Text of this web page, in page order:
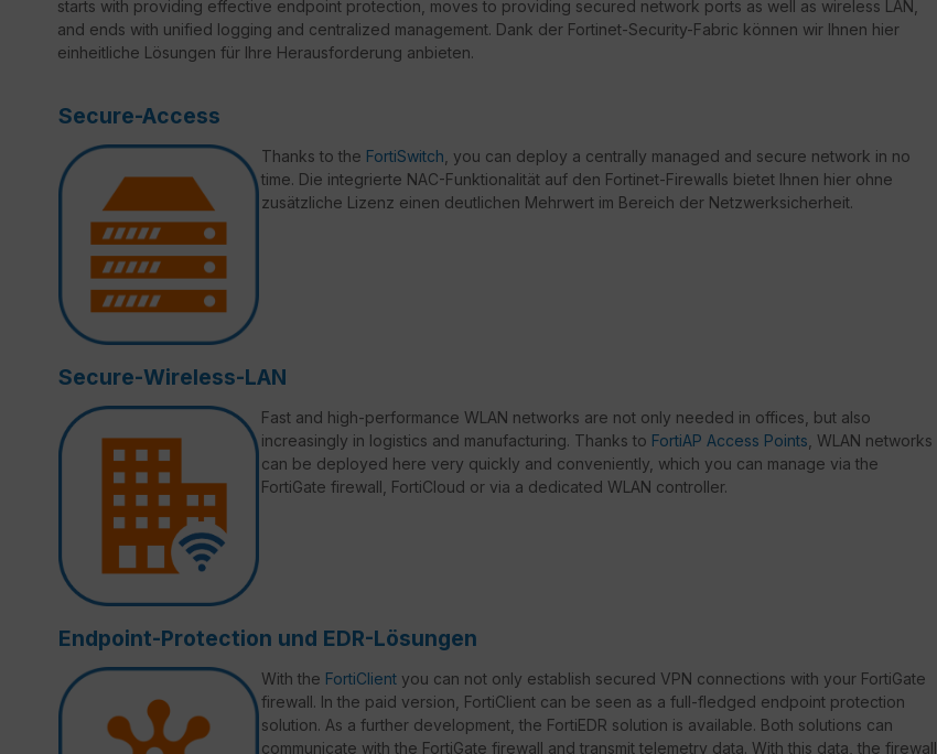
starts with providing effective endpoint protection, moves to providing secured network ports as well as wireless LAN,
and ends with unified logging and centralized management. Dank der Fortinet-Security-Fabric können wir Ihnen hier
einheitliche Lösungen für Ihre Herausforderung anbieten.
Secure-Access
Thanks to the FortiSwitch , you can deploy a centrally managed and secure network in no
time. Die integrierte NAC-Funktionalität auf den Fortinet-Firewalls bietet Ihnen hier ohne
zusätzliche Lizenz einen deutlichen Mehrwert im Bereich der Netzwerksicherheit.
Secure-Wireless-LAN
Fast and high-performance WLAN networks are not only needed in offices, but also
increasingly in logistics and manufacturing. Thanks to FortiAP Access Points , WLAN networks
can be deployed here very quickly and conveniently, which you can manage via the
FortiGate firewall, FortiCloud or via a dedicated WLAN controller.
Endpoint-Protection und EDR-Lösungen
With the FortiClient you can not only establish secured VPN connections with your FortiGate
firewall. In the paid version, FortiClient can be seen as a full-fledged endpoint protection
solution. As a further development, the FortiEDR solution is available. Both solutions can
communicate with the FortiGate firewall and transmit telemetry data. With this data, the firewall